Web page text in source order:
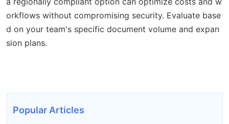
orkflows without compromising security. Evaluate base
d on your team's specific document volume and expan
sion plans.
Popular Articles